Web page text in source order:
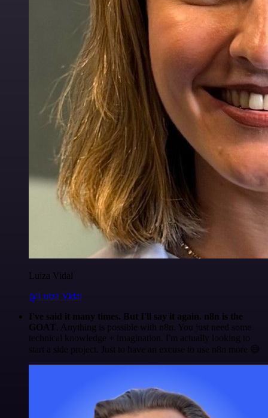
Luiza Vidal
@Luiza Vidal
I've said it many times. But I'll say it again. n8n is the
GOAT . Anything is possible with n8n. You just need some
technical knowledge + imagination. I'm actually looking to
start a side project. Just to have an excuse to use n8n more 😅